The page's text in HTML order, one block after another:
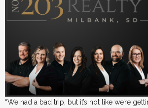
“We had a bad trip, but it’s not like we’re